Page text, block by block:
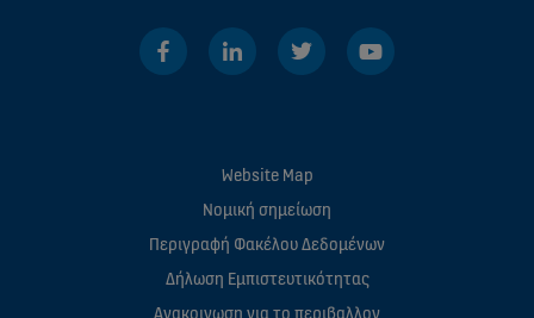
Website Map
Νομική σημείωση
Περιγραφή Φακέλου Δεδομένων
Δήλωση Εμπιστευτικότητας
Ανακοινωση για το περιβαλλον